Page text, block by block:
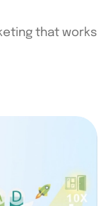
that works